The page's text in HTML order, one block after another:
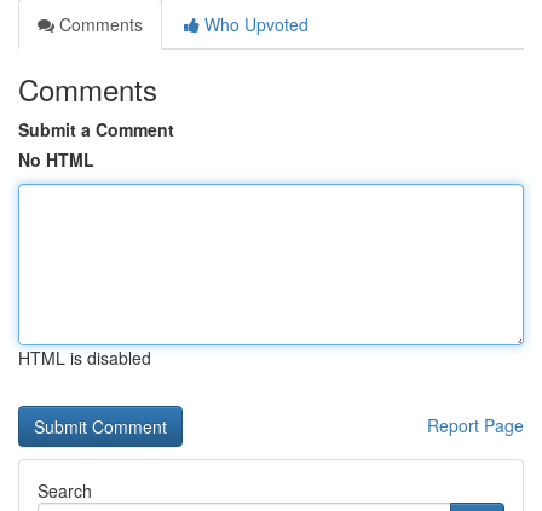
Comments
Who Upvoted
Comments
Submit a Comment
No HTML
HTML is disabled
Report Page
Search